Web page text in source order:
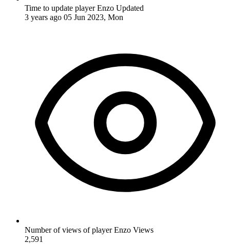
Time to update player Enzo Updated
3 years ago 05 Jun 2023, Mon
Number of views of player Enzo Views
2,591